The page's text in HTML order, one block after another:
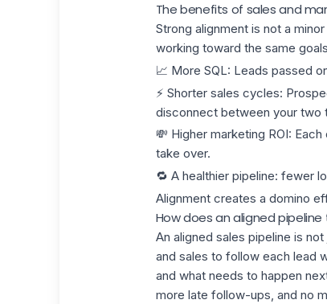
The benefits of sales and
Strong alignment is not a
working toward the same
📈 More SQL: Leads passed
⚡ Shorter sales cycles:
disconnect between your two
💸 Higher marketing ROI:
take over.
🔁 A healthier pipeline: fewer
Alignment creates a domino
How does an aligned
An aligned sales pipeline is not
and sales to follow each lead
and what needs to happen
more late follow-ups, and no